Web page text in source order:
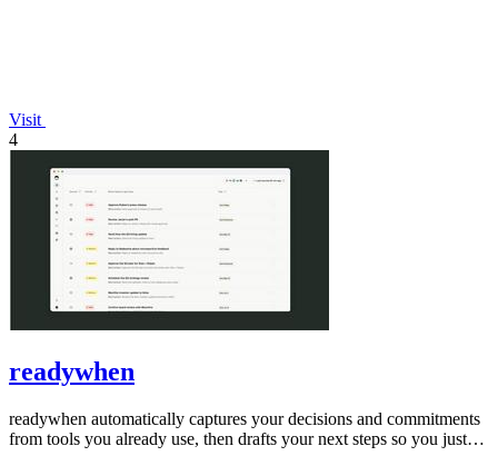
Visit
4
readywhen
readywhen automatically captures your decisions and commitments
from tools you already use, then drafts your next steps so you just